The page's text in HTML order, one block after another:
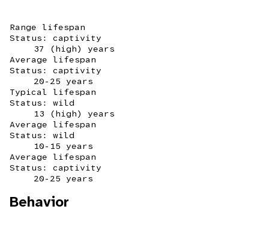
Range lifespan
Status: captivity
37 (high) years
Average lifespan
Status: captivity
20-25 years
Typical lifespan
Status: wild
13 (high) years
Average lifespan
Status: wild
10-15 years
Average lifespan
Status: captivity
20-25 years
Behavior